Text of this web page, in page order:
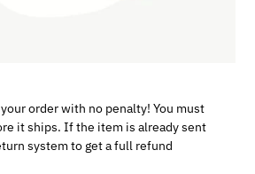
order with no penalty! You must
it ships. If the item is already sent
system to get a full refund